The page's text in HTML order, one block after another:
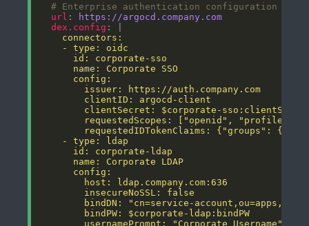
# Enterprise authentication configuration
url :
https://argocd.company.com
dex.config : |